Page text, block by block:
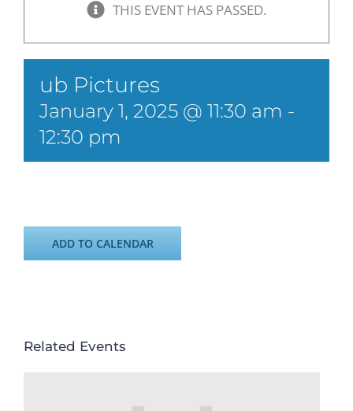
THIS EVENT HAS PASSED.
ub Pictures
January 1, 2025 @ 11:30 am -
12:30 pm
ADD TO CALENDAR
Related Events